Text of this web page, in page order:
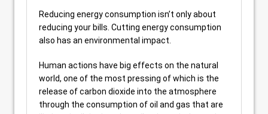
Reducing energy consumption isn’t only about
reducing your bills. Cutting energy consumption
also has an environmental impact.
Human actions have big effects on the natural
world, one of the most pressing of which is the
release of carbon dioxide into the atmosphere
through the consumption of oil and gas that are